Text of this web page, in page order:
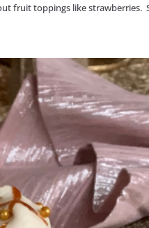
fruit toppings like strawberries.